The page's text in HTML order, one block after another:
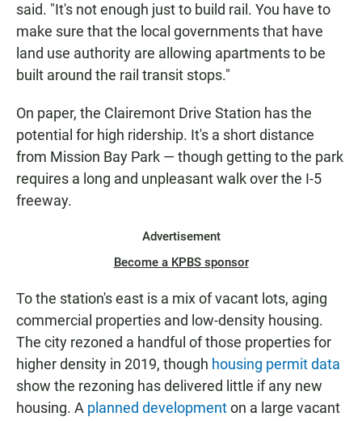
said. "It's not enough just to build rail. You have to
make sure that the local governments that have
land use authority are allowing apartments to be
built around the rail transit stops."
On paper, the Clairemont Drive Station has the
potential for high ridership. It's a short distance
from Mission Bay Park — though getting to the park
requires a long and unpleasant walk over the I-5
freeway.
Advertisement
Become a KPBS sponsor
To the station's east is a mix of vacant lots, aging
commercial properties and low-density housing.
The city rezoned a handful of those properties for
higher density in 2019, though housing permit data
show the rezoning has delivered little if any new
housing. A planned developmenton a large vacant